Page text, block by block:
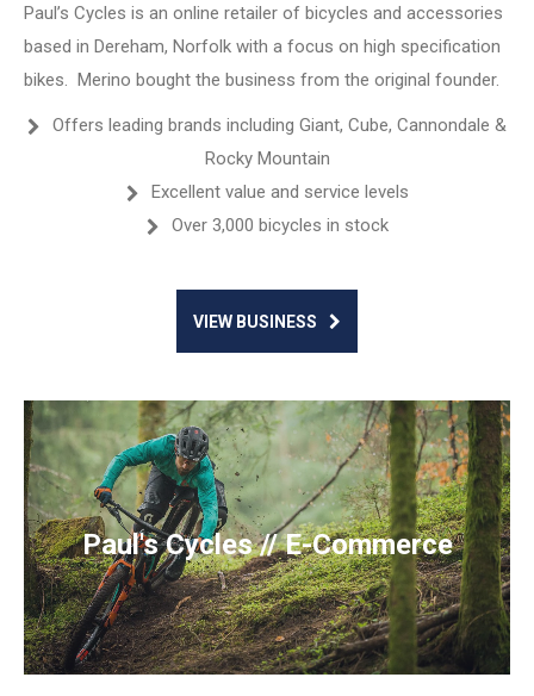
Paul’s Cycles is an online retailer of bicycles and accessories
based in Dereham, Norfolk with a focus on high specification
bikes. Merino bought the business from the original founder.
Offers leading brands including Giant, Cube, Cannondale &
Rocky Mountain
Excellent value and service levels
Over 3,000 bicycles in stock
VIEW BUSINESS
Paul's Cycles // E-Commerce